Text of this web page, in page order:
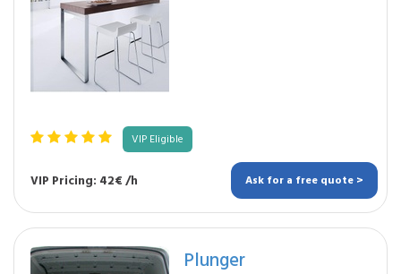
VIP Eligible
VIP Pricing: 42€ /h Ask for a free quote >
Plunger